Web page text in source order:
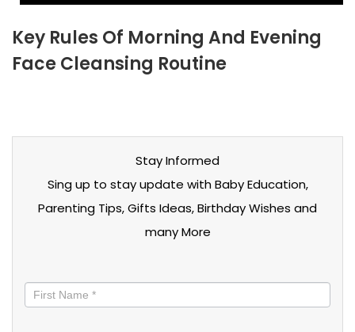
Key Rules Of Morning And Evening
Face Cleansing Routine
Stay Informed
Sing up to stay update with Baby Education,
Parenting Tips, Gifts Ideas, Birthday Wishes and
many More
informed